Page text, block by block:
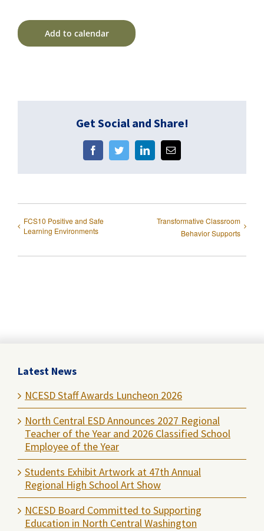
Add to calendar
Get Social and Share!
FacebookTwitterLinkedInEmail
FCS10 Positive and Safe
Learning Environments
Transformative Classroom
Behavior Supports
Latest News
NCESD Staff Awards Luncheon 2026
North Central ESD Announces 2027 Regional
Teacher of the Year and 2026 Classified School
Employee of the Year
Students Exhibit Artwork at 47th Annual
Regional High School Art Show
NCESD Board Committed to Supporting
Education in North Central Washington